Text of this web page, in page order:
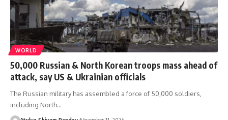
WORLD
50,000 Russian & North Korean troops mass ahead of
attack, say US & Ukrainian officials
The Russian military has assembled a force of 50,000 soldiers,
including North…